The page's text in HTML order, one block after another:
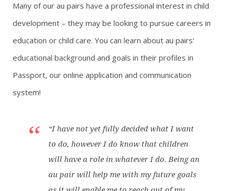
Many of our au pairs have a professional interest in child
development – they may be looking to pursue careers in
education or child care. You can learn about au pairs’
educational background and goals in their profiles in
Passport, our online application and communication
system!
“I have not yet fully decided what I want
to do, however I do know that children
will have a role in whatever I do. Being an
au pair will help me with my future goals